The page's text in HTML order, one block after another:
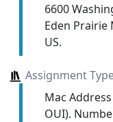
6600
Eden Prairie
US.
Assignment
Mac
OUI).